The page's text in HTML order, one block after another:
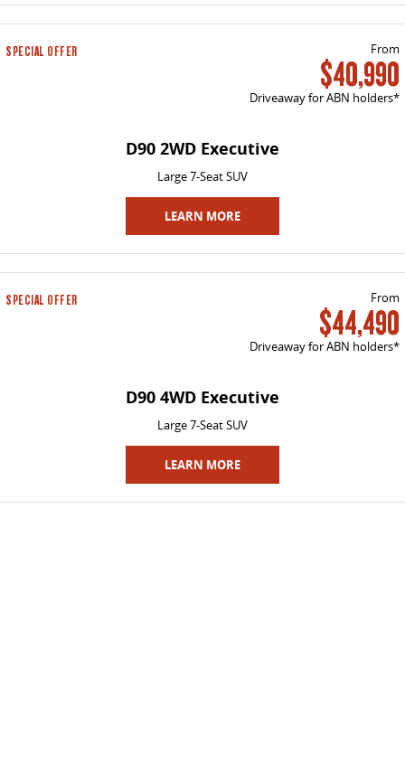
The perfect SUV for life
PEOPLE MOVER
DELIVER 9 BUS
DELIVER 7 G10+ VAN
Get moving with the G10+
EDELIVER 5 EDELIVER 7
DELIVER 9 CAB CHASSIS
Capable & flexible
EDELIVER 9
All-electric large van The bus that delivers
SPECIAL OFFER From
$40,990
Driveaway for ABN holders*
D90 2WD Executive
Large 7-Seat SUV
LEARN MORE
SPECIAL OFFER From
$44,490
Driveaway for ABN holders*
D90 4WD Executive
Large 7-Seat SUV
LEARN MORE